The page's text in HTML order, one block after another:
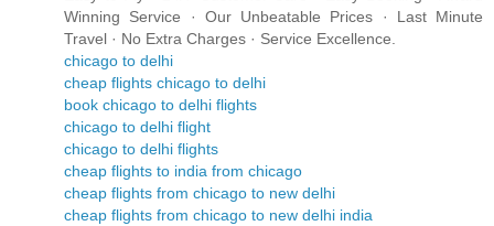
Winning Service · Our Unbeatable Prices · Last Minute
Travel · No Extra Charges · Service Excellence.
chicago to delhi
cheap flights chicago to delhi
book chicago to delhi flights
chicago to delhi flight
chicago to delhi flights
cheap flights to india from chicago
cheap flights from chicago to new delhi
cheap flights from chicago to new delhi india